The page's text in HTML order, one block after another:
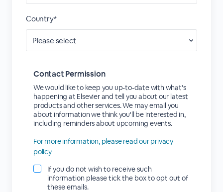
Country*
Contact Permission
We would like to keep you up-to-date with what's
happening at Elsevier and tell you about our latest
products and other services. We may email you
about information we think you'll be interested in,
including reminders about upcoming events.
For more information, please read our privacy
policy
If you do not wish to receive such
information please tick the box to opt out of
these emails.